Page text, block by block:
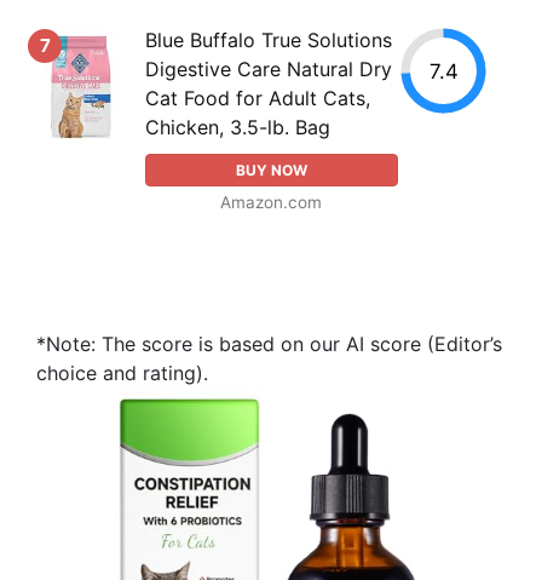
7
Blue Buffalo True Solutions
Digestive Care Natural Dry
Cat Food for Adult Cats,
Chicken, 3.5-lb. Bag
BUY NOW
Amazon.com
7.4
*Note: The score is based on our AI score (Editor’s
choice and rating).